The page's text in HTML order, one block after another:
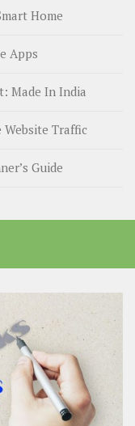
Home
Apps
Made In India
Website Traffic
Guide